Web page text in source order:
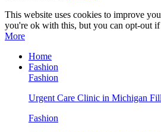
This website uses cookies to improve
you're ok with this, but you can opt-out
More
Home
Fashion
Fashion
Urgent Care Clinic in Michigan
Fashion